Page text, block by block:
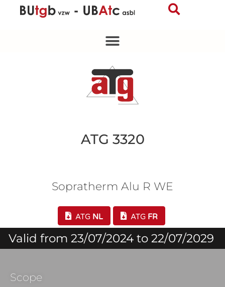
ATG 3320
Sopratherm Alu R WE
ATG NL ATG FR
Valid from 23/07/2024 to 22/07/2029
Scope